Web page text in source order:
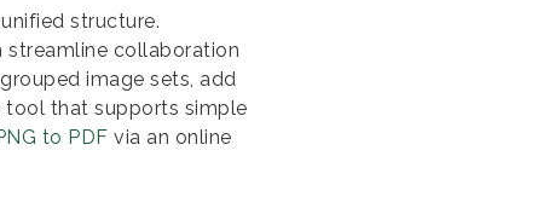
structure.
streamline collaboration
image sets, add
tool that supports simple
to PDF via an online